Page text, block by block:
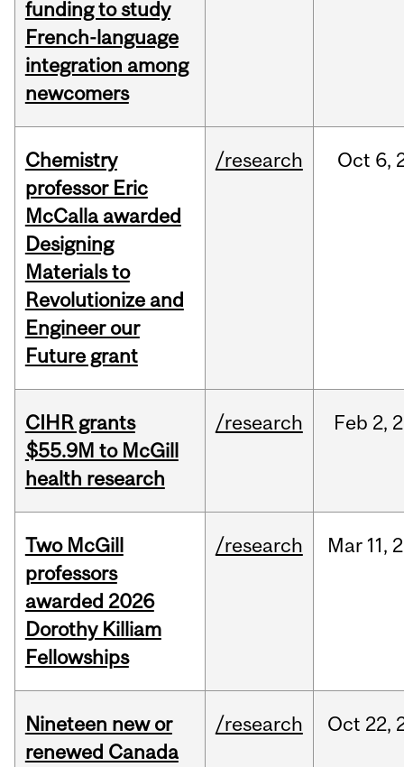
funding to study
French-language
integration among
newcomers
Chemistry
professor Eric
McCalla awarded
Designing
Materials to
Revolutionize and
Engineer our
Future grant
/research Oct 6,
CIHR grants
$55.9M to McGill
health research
/research Feb 2,
Two McGill
professors
awarded 2026
Dorothy Killiam
Fellowships
/research Mar 11,
Nineteen new or
renewed Canada
/research Oct 22,